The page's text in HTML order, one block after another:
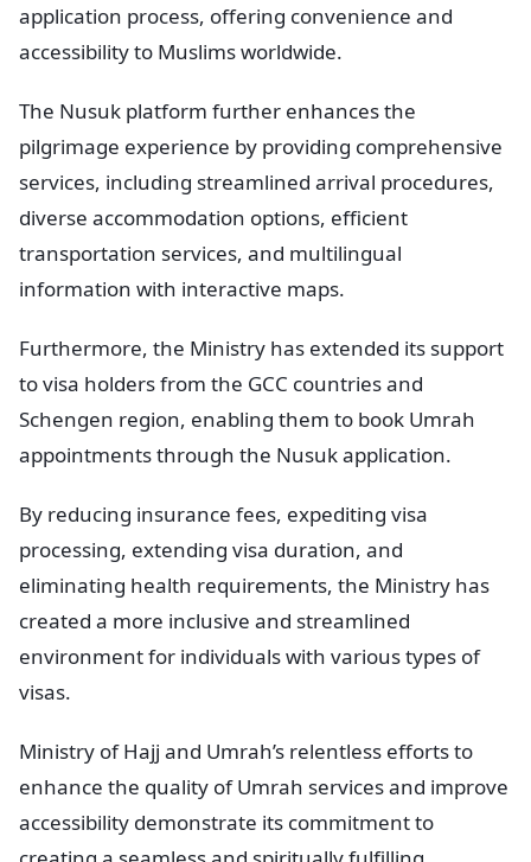
application process, offering convenience and
accessibility to Muslims worldwide.
The Nusuk platform further enhances the
pilgrimage experience by providing comprehensive
services, including streamlined arrival procedures,
diverse accommodation options, efficient
transportation services, and multilingual
information with interactive maps.
Furthermore, the Ministry has extended its support
to visa holders from the GCC countries and
Schengen region, enabling them to book Umrah
appointments through the Nusuk application.
By reducing insurance fees, expediting visa
processing, extending visa duration, and
eliminating health requirements, the Ministry has
created a more inclusive and streamlined
environment for individuals with various types of
visas.
Ministry of Hajj and Umrah’s relentless efforts to
enhance the quality of Umrah services and improve
accessibility demonstrate its commitment to